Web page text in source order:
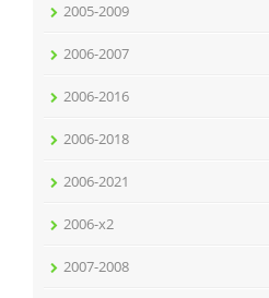
2005-2009
2006-2007
2006-2016
2006-2018
2006-2021
2006-x2
2007-2008